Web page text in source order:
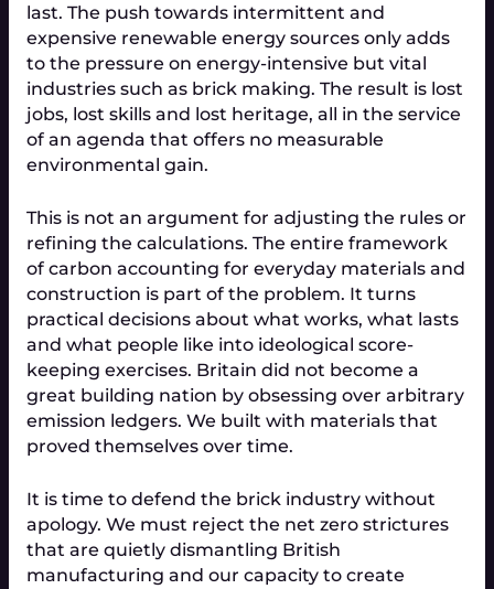
last. The push towards intermittent and
expensive renewable energy sources only adds
to the pressure on energy-intensive but vital
industries such as brick making. The result is lost
jobs, lost skills and lost heritage, all in the service
of an agenda that offers no measurable
environmental gain.
This is not an argument for adjusting the rules or
refining the calculations. The entire framework
of carbon accounting for everyday materials and
construction is part of the problem. It turns
practical decisions about what works, what lasts
and what people like into ideological score-
keeping exercises. Britain did not become a
great building nation by obsessing over arbitrary
emission ledgers. We built with materials that
proved themselves over time.
It is time to defend the brick industry without
apology. We must reject the net zero strictures
that are quietly dismantling British
manufacturing and our capacity to create